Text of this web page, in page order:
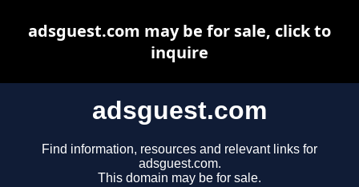
adsguest.com
Find information, resources and relevant links for
adsguest.com.
This domain may be for sale.
adsguest.com may be for sale, click to
inquire